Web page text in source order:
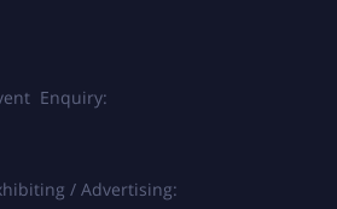
Enquiry:
/ Advertising: